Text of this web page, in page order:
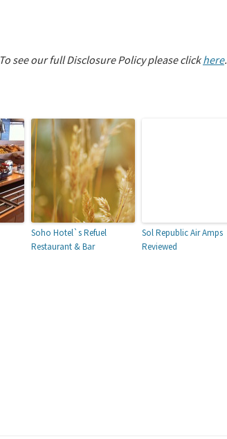
To see our full Disclosure Policy please clickhere.
Soho Hotel`s Refuel
Restaurant & Bar
Sol Republic Air Amps
Reviewed